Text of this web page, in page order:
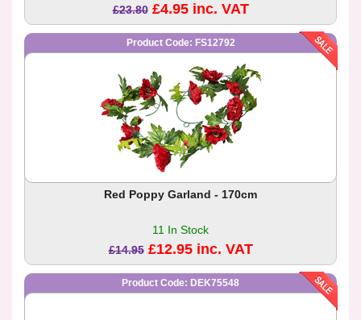
£23.80 £4.95 inc. VAT
Product Code: FS12792
Red Poppy Garland - 170cm
11 In Stock
£14.95 £12.95 inc. VAT
Product Code: DEK75548